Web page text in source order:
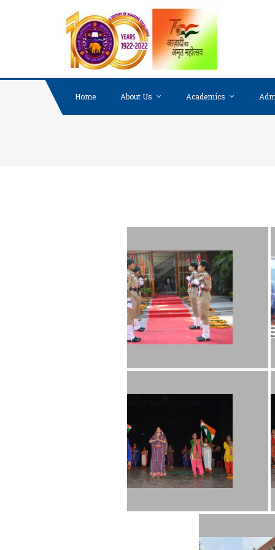
Home About Us Academics